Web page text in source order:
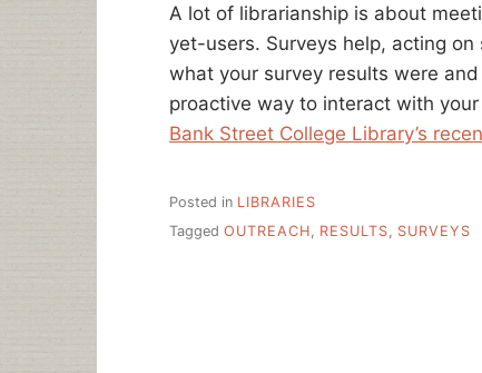
A lot of librarianship is about
yet-users. Surveys help, acting
what your survey results were
proactive way to interact with
Bank Street College Library’s
Posted in LIBRARIES
Tagged OUTREACH, RESULTS, SURVEYS